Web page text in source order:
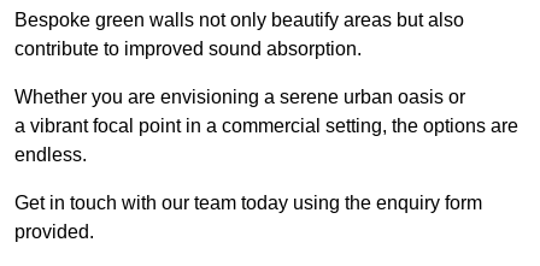
Bespoke green walls not only beautify areas but also
contribute to improved sound absorption.
Whether you are envisioning a serene urban oasis or
a vibrant focal point in a commercial setting, the options are
endless.
Get in touch with our team today using the enquiry form
provided.